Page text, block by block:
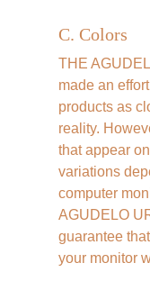
C. Colors
THE
made an
products as
reality.
that appear
variations
computer
AGUDELO
guarantee
your monitor